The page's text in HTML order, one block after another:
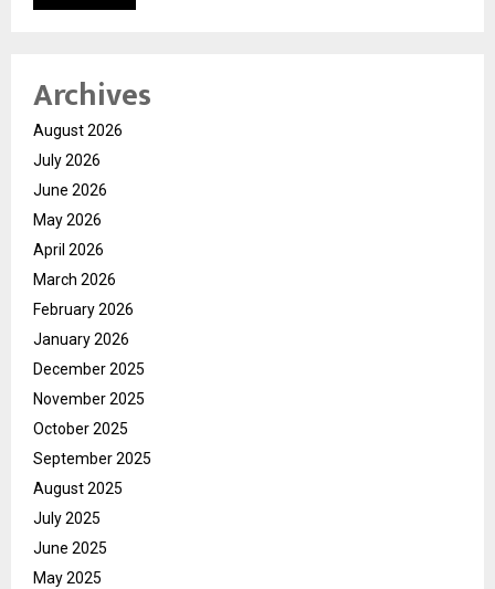
Archives
August 2026
July 2026
June 2026
May 2026
April 2026
March 2026
February 2026
January 2026
December 2025
November 2025
October 2025
September 2025
August 2025
July 2025
June 2025
May 2025